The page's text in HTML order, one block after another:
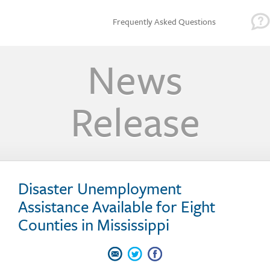
Frequently Asked Questions
News
Release
Disaster Unemployment
Assistance Available for Eight
Counties in Mississippi